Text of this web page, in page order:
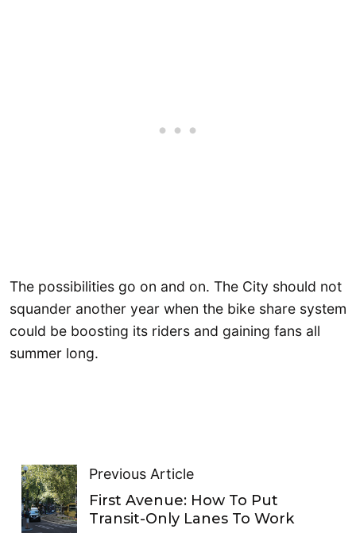
The possibilities go on and on. The City should not
squander another year when the bike share system
could be boosting its riders and gaining fans all
summer long.
Previous Article
First Avenue: How To Put
Transit-Only Lanes To Work